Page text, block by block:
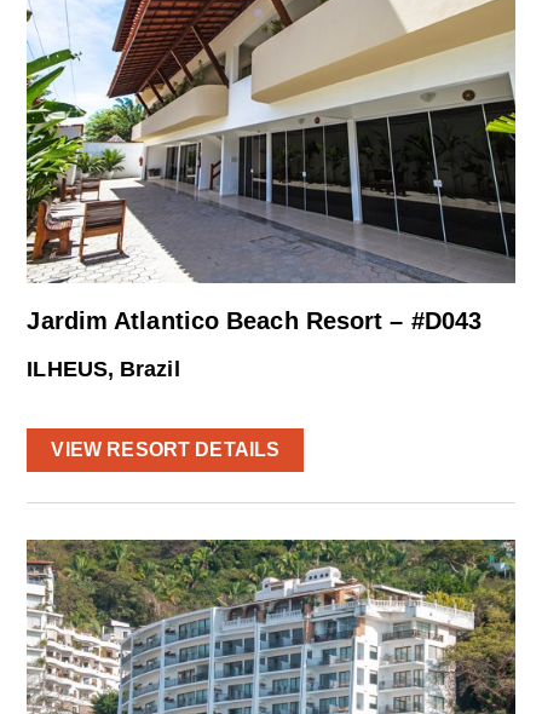
Jardim Atlantico Beach Resort – #D043
ILHEUS, Brazil
VIEW RESORT DETAILS